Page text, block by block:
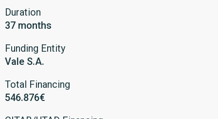
Duration
37 months
Funding Entity
Vale S.A.
Total Financing
546.876€